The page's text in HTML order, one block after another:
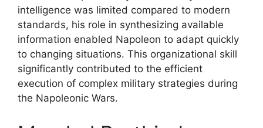
intelligence was limited compared to modern
standards, his role in synthesizing available
information enabled Napoleon to adapt quickly
to changing situations. This organizational skill
significantly contributed to the efficient
execution of complex military strategies during
the Napoleonic Wars.